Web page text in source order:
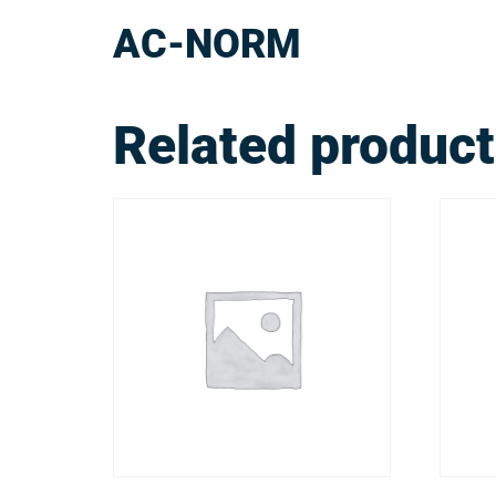
AC-NORM
Related